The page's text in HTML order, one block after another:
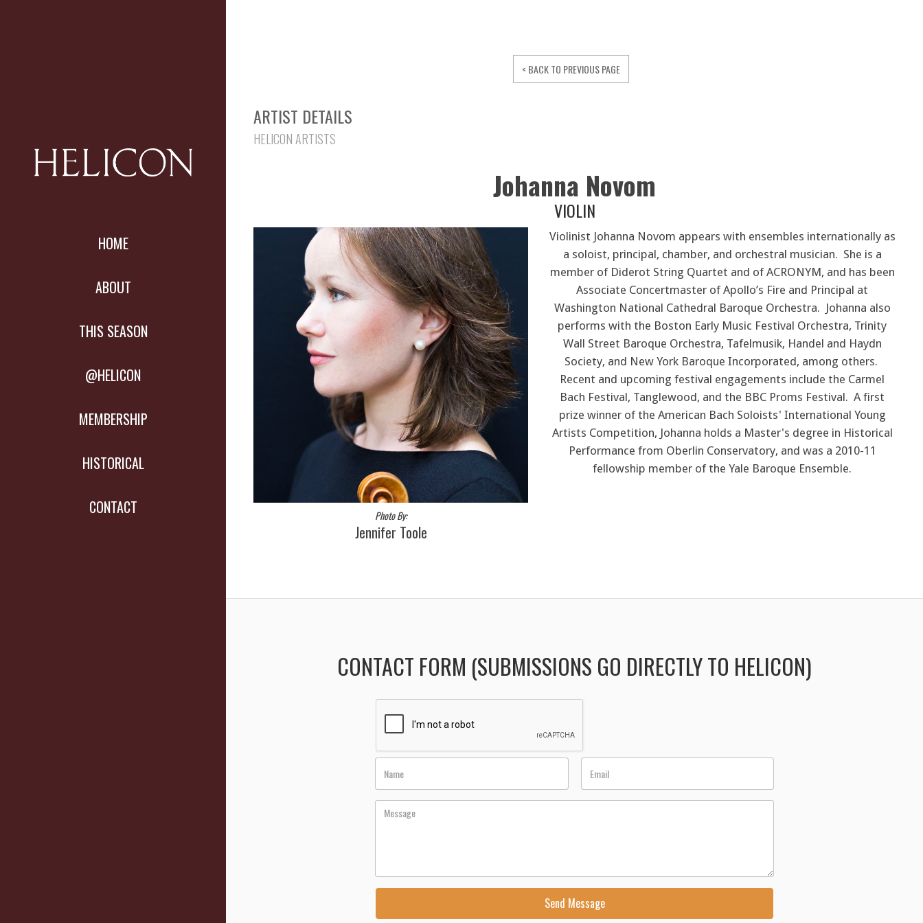
HOME
ABOUT
THIS SEASON
@HELICON
MEMBERSHIP
HISTORICAL
CONTACT
< BACK TO PREVIOUS PAGE
ARTIST DETAILS
HELICON ARTISTS
Johanna Novom
VIOLIN
Photo By:
Jennifer Toole
Violinist Johanna Novom appears with ensembles internationally as
a soloist, principal, chamber, and orchestral musician. She is a
member of Diderot String Quartet and of ACRONYM, and has been
Associate Concertmaster of Apollo’s Fire and Principal at
Washington National Cathedral Baroque Orchestra. Johanna also
performs with the Boston Early Music Festival Orchestra, Trinity
Wall Street Baroque Orchestra, Tafelmusik, Handel and Haydn
Society, and New York Baroque Incorporated, among others.
Recent and upcoming festival engagements include the Carmel
Bach Festival, Tanglewood, and the BBC Proms Festival. A first
prize winner of the American Bach Soloists' International Young
Artists Competition, Johanna holds a Master's degree in Historical
Performance from Oberlin Conservatory, and was a 2010-11
fellowship member of the Yale Baroque Ensemble.
CONTACT FORM (SUBMISSIONS GO DIRECTLY TO HELICON)